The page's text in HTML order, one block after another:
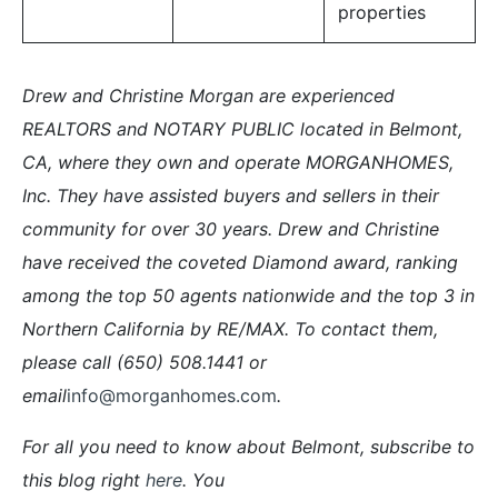
properties
Drew and Christine Morgan are experienced
REALTORS and NOTARY PUBLIC located in Belmont,
CA, where they own and operate MORGANHOMES,
Inc. They have assisted buyers and sellers in their
community for over 30 years. Drew and Christine
have received the coveted Diamond award, ranking
among the top 50 agents nationwide and the top 3 in
Northern California by RE/MAX. To contact them,
please call (650) 508.1441 or
emailinfo@morganhomes.com.
For all you need to know about Belmont, subscribe to
this blog right here. You